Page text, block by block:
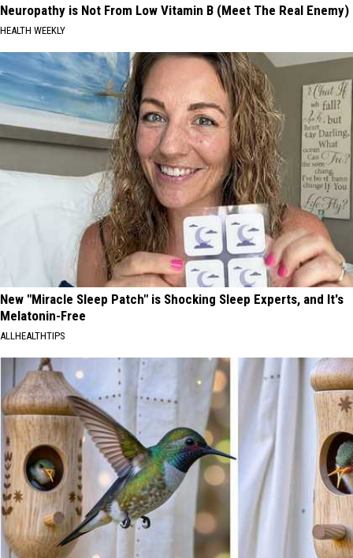
Neuropathy is Not From Low Vitamin B (Meet The Real Enemy)
HEALTH WEEKLY
New "Miracle Sleep Patch" is Shocking Sleep Experts, and It's
Melatonin-Free
ALLHEALTHTIPS